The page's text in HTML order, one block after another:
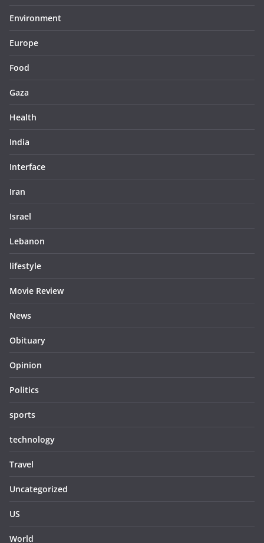
Environment
Europe
Food
Gaza
Health
India
Interface
Iran
Israel
Lebanon
lifestyle
Movie Review
News
Obituary
Opinion
Politics
sports
technology
Travel
Uncategorized
US
World